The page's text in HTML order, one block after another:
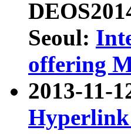
Seoul:
offering
2013-11-